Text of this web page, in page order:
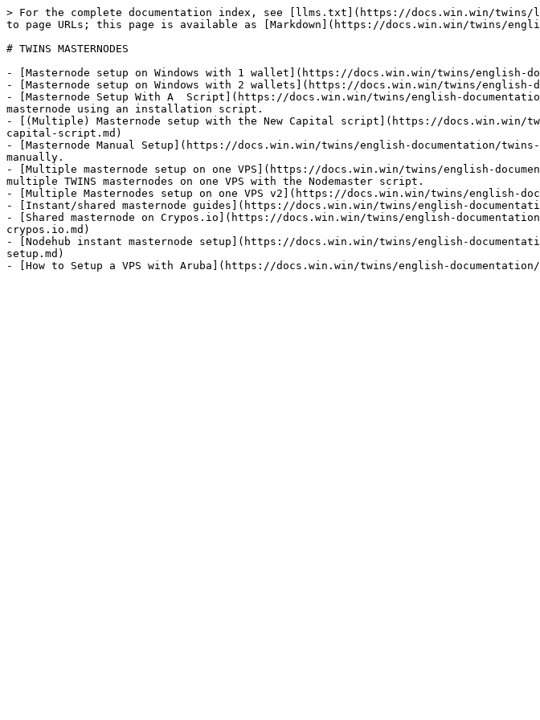
> For the complete documentation index, see [llms.txt](https://docs.win.win/twins/
to page URLs; this page is available as [Markdown](https://docs.win.win/twins/
# TWINS MASTERNODES
- [Masternode setup on Windows with 1 wallet](https://docs.win.win/twins/english-
- [Masternode setup on Windows with 2 wallets](https://docs.win.win/twins/english-
- [Masternode Setup With A  Script](https://docs.win.win/twins/english-
masternode using an installation script.
- [(Multiple) Masternode setup with the New Capital script](https://docs.win.win/
capital-script.md)
- [Masternode Manual Setup](https://docs.win.win/twins/english-documentation/twins-
manually.
- [Multiple masternode setup on one VPS](https://docs.win.win/twins/english-
multiple TWINS masternodes on one VPS with the Nodemaster script.
- [Multiple Masternodes setup on one VPS v2](https://docs.win.win/twins/english-
- [Instant/shared masternode guides](https://docs.win.win/twins/english-
- [Shared masternode on Crypos.io](https://docs.win.win/twins/english-
crypos.io.md)
- [Nodehub instant masternode setup](https://docs.win.win/twins/english-
setup.md)